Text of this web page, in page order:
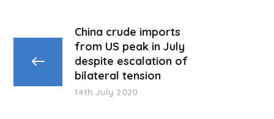
China crude imports
from US peak in July
despite escalation of
bilateral tension
14th July 2020